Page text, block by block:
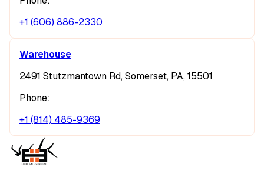
+1 (606) 886-2330
Warehouse
2491 Stutzmantown Rd, Somerset, PA, 15501
Phone:
+1 (814) 485-9369